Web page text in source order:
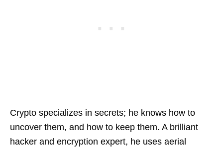
Crypto specializes in secrets; he knows how to
uncover them, and how to keep them. A brilliant
hacker and encryption expert, he uses aerial